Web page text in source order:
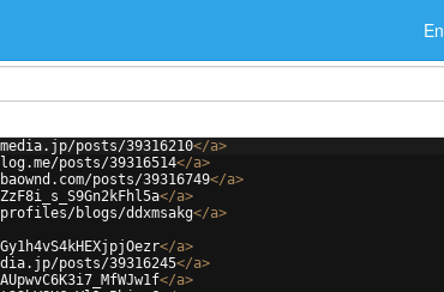
posts/39316210</a>
posts/39316514</a>
posts/39316749</a>
</a>
blogs/ddxmsakg</a>
</a>
posts/39316245</a>
</a>